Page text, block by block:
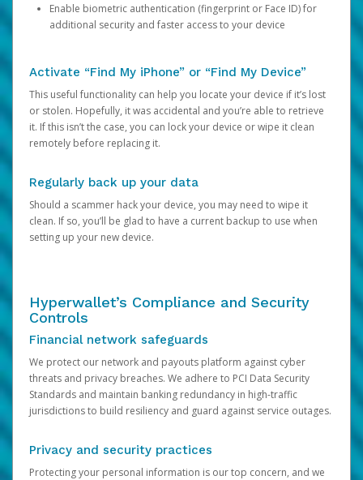
Enable biometric authentication (fingerprint or Face ID) for
additional security and faster access to your device
Activate “Find My iPhone” or “Find My Device”
This useful functionality can help you locate your device if it’s lost
or stolen. Hopefully, it was accidental and you’re able to retrieve
it. If this isn’t the case, you can lock your device or wipe it clean
remotely before replacing it.
Regularly back up your data
Should a scammer hack your device, you may need to wipe it
clean. If so, you’ll be glad to have a current backup to use when
setting up your new device.
Hyperwallet’s Compliance and Security
Controls
Financial network safeguards
We protect our network and payouts platform against cyber
threats and privacy breaches. We adhere to PCI Data Security
Standards and maintain banking redundancy in high-traffic
jurisdictions to build resiliency and guard against service outages.
Privacy and security practices
Protecting your personal information is our top concern, and we